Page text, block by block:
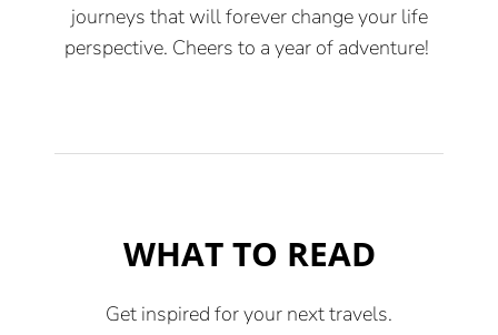
journeys that willforever change your life
perspective. Cheers to a year of adventure!
WHAT TO READ
Get inspired for your next travels.